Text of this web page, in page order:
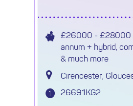
£26000 - £28000
annum + hybrid,
& much more
Cirencester,
26691KG2